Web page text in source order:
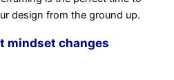
design from the ground up.
mindset changes